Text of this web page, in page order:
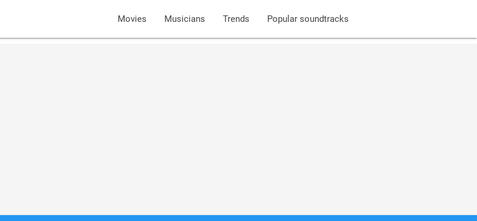
Movies Musicians Trends Popular soundtracks